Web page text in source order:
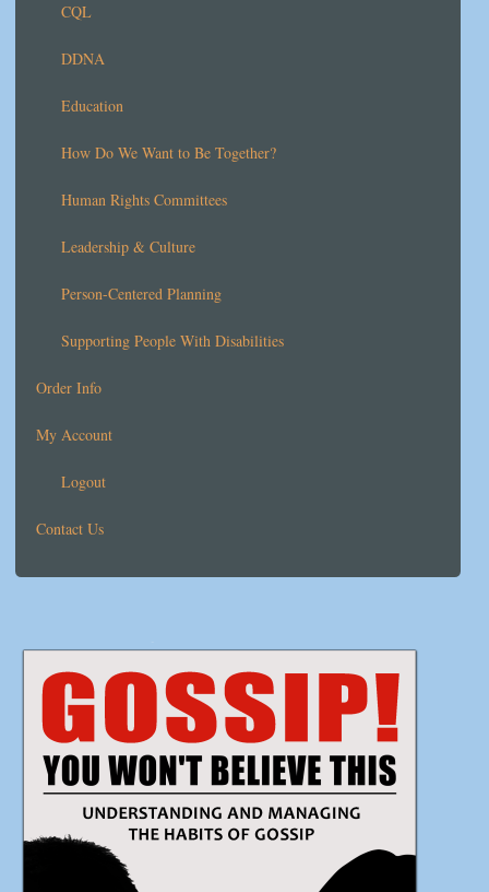
CQL
DDNA
Education
How Do We Want to Be Together?
Human Rights Committees
Leadership & Culture
Person-Centered Planning
Supporting People With Disabilities
Order Info
My Account
Logout
Contact Us